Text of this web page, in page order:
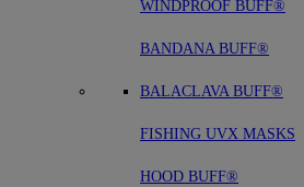
WINDPROOF BUFF®
BANDANA BUFF®
BALACLAVA BUFF®
FISHING UVX MASKS
HOOD BUFF®